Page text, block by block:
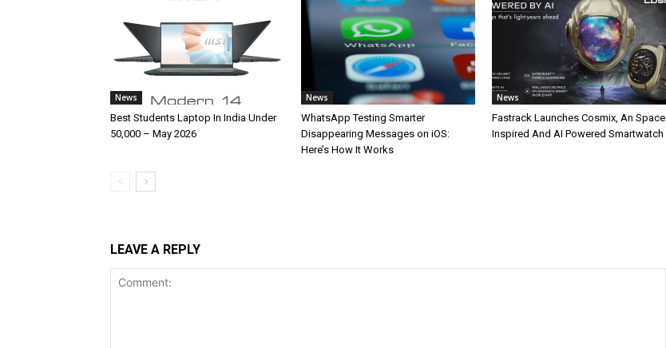
News
Best Students Laptop In India Under
50,000 – May 2026
News
WhatsApp Testing Smarter
Disappearing Messages on iOS:
Here’s How It Works
News
Fastrack Launches Cosmix, An Space
Inspired And AI Powered Smartwatch
LEAVE A REPLY